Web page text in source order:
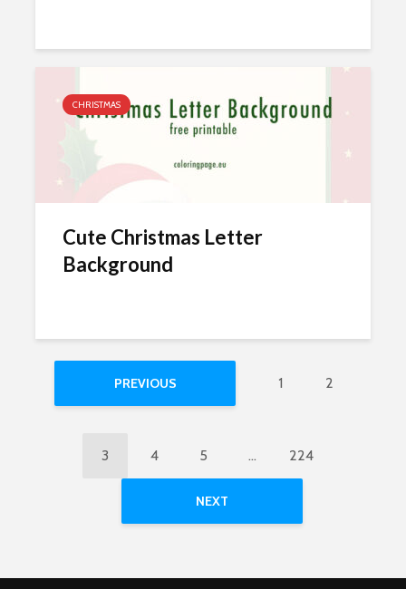
CHRISTMAS
Cute Christmas Letter
Background
PREVIOUS 1 2
3 4 5 … 224
NEXT